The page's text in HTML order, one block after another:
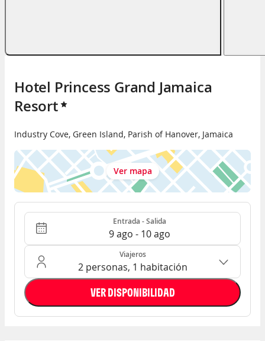
Hotel Princess Grand Jamaica
Resort
Industry Cove, Green Island, Parish of Hanover, Jamaica
Ver mapa
Entrada - Salida Entrada - Salida
9 ago - 10 ago
Ocupación: 2 personas, 1 habitación
Viajeros
2 personas, 1 habitación
VER DISPONIBILIDAD